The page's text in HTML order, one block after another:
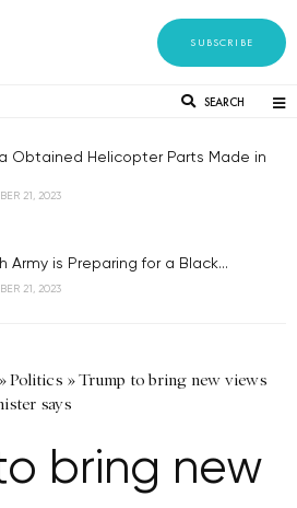
SUBSCRIBE
SEARCH
Obtained Helicopter Parts Made in
21, 2023
Army is Preparing for a Black...
21, 2023
»Politics »Trump to bring new views
says
bring new